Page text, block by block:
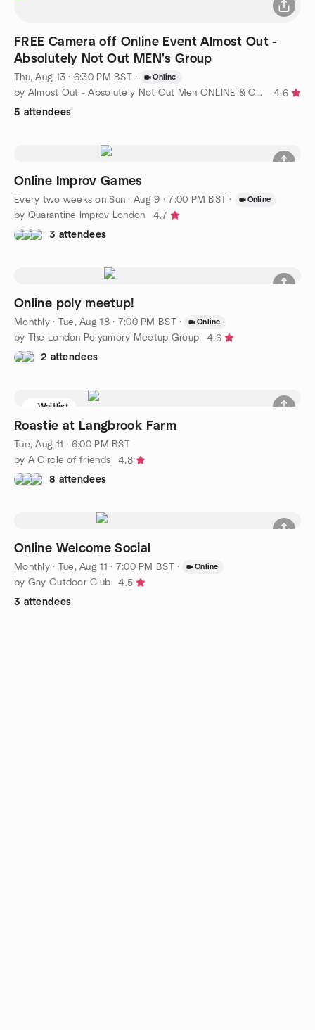
FREE Camera off Online Event Almost Out -
Absolutely Not Out MEN's Group
Thu, Aug 13 · 6:30 PM BST · Online
by Almost Out - Absolutely Not Out Men ONLINE & Covent Garden !
4.6
5 attendees
Online Improv Games
Every two weeks on Sun ·Aug 9 · 7:00 PM BST · Online
by Quarantine Improv London
4.7
3 attendees
Online poly meetup!
Monthly· Tue, Aug 18 · 7:00 PM BST · Online
by The London Polyamory Meetup Group
4.6
2 attendees
Waitlist
Roastie at Langbrook Farm
Tue, Aug 11 · 6:00 PM BST
by A Circle of friends
4.8
8 attendees
Online Welcome Social
Monthly· Tue, Aug 11 · 7:00 PM BST · Online
by Gay Outdoor Club
4.5
3 attendees